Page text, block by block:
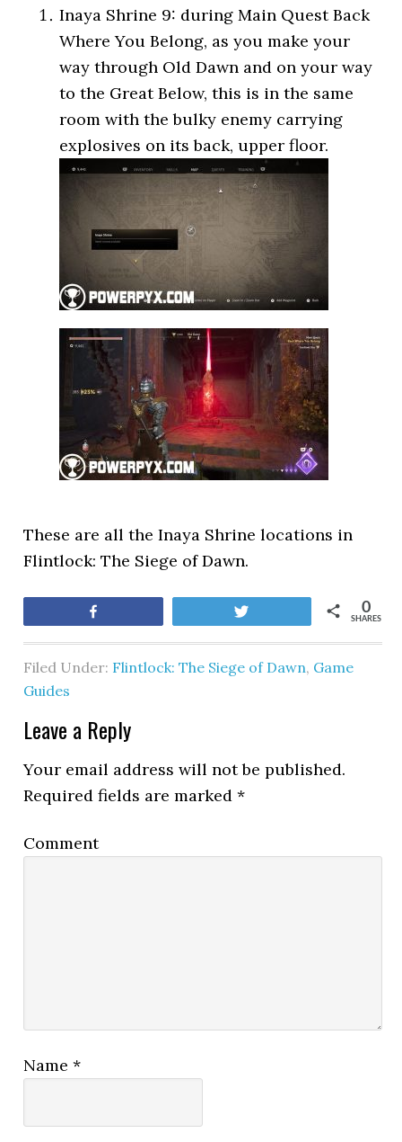
Inaya Shrine 9: during Main Quest Back
Where You Belong, as you make your
way through Old Dawn and on your way
to the Great Below, this is in the same
room with the bulky enemy carrying
explosives on its back, upper floor.
These are all the Inaya Shrine locations in
Flintlock: The Siege of Dawn.
SHARES
0
Filed Under: Flintlock: The Siege of Dawn, Game
Guides
Leave a Reply
Your email address will not be published.
Required fields are marked*
Comment
Name*